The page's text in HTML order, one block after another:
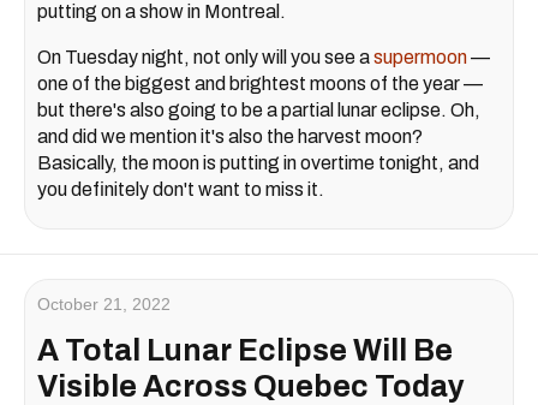
putting on a show in Montreal.
On Tuesday night, not only will you see asupermoon—
one of the biggest and brightest moons of the year —
but there's also going to be a partial lunar eclipse. Oh,
and did we mention it's also the harvest moon?
Basically, the moon is putting in overtime tonight, and
you definitely don't want to miss it.
October 21, 2022
A Total Lunar Eclipse Will Be
Visible Across Quebec Today